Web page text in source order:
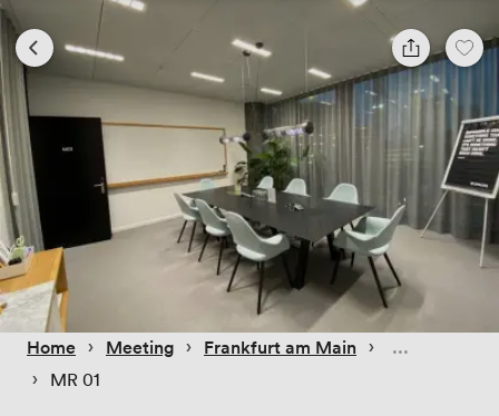
Home › Meeting › Frankfurt am Main ›
› MR 01